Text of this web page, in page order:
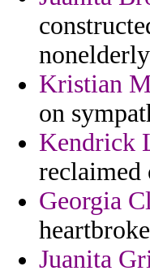
Kristian
on
Kendrick
reclaimed
Georgia
Juanita